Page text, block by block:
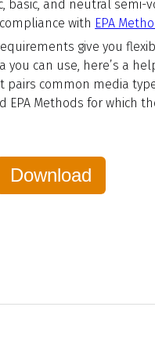
basic, and neutral semi-
with EPA
give you
you can use, here’s a
pairs common media
EPA Methods for which
Download